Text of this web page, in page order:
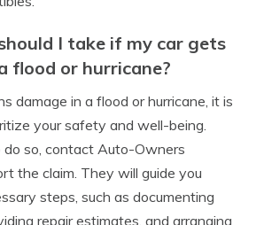
I take if my car gets
flood or hurricane?
damage in a flood or hurricane, it is
your safety and well-being.
do so, contact Auto-Owners
the claim. They will guide you
steps, such as documenting
repair estimates, and arranging